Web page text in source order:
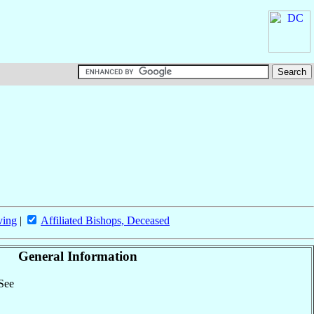
| Affiliated Bishops, Deceased
General Information